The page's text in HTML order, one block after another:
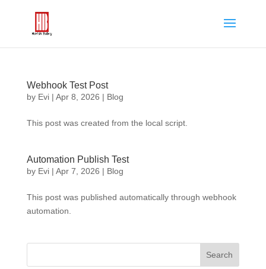
Webhook Test Post
by Evi| Apr 8, 2026 | Blog
This post was created from the local script.
Automation Publish Test
by Evi| Apr 7, 2026 | Blog
This post was published automatically through webhook
automation.
Search